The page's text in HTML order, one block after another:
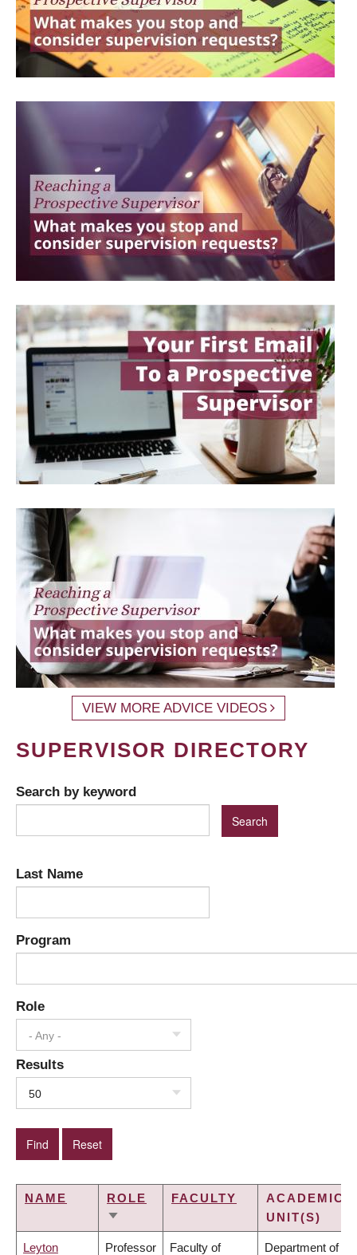
VIEW MORE ADVICE VIDEOS
SUPERVISOR DIRECTORY
Search by keyword
Last Name
Program
Role
- Any -
Results
50
NAME
ROLE
SORT
FACULTY
ACADEMIC
UNIT(S)
Leyton Professor Faculty of Department of